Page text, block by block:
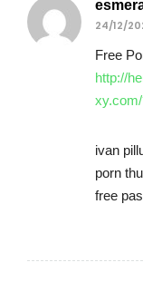
24/12/
Free
http://
ivan
porn
free